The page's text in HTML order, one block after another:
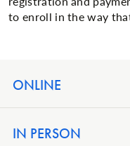
to enroll in the way
ONLINE
IN PERSON